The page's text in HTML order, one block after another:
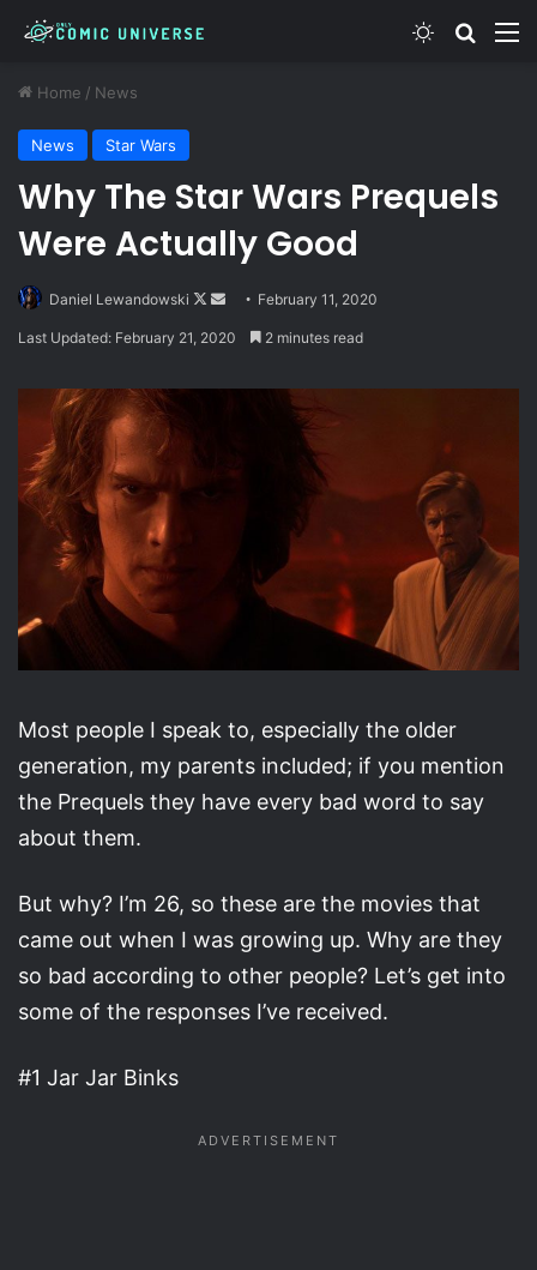
Switch skin
Home / News
News Star Wars
Why The Star Wars Prequels
Were Actually Good
Daniel Lewandowski
Follow
Send February 11, 2020
Last Updated: February 21, 2020 2 minutes read
Most people I speak to, especially the older
generation, my parents included; if you mention
the Prequels they have every bad word to say
about them.
But why? I’m 26, so these are the movies that
came out when I was growing up. Why are they
so bad according to other people? Let’s get into
some of the responses I’ve received.
#1 Jar Jar Binks